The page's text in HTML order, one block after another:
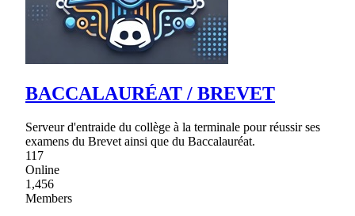
BACCALAURÉAT / BREVET
Serveur d'entraide du collège à la terminale pour réussir ses
examens du Brevet ainsi que du Baccalauréat.
117
Online
1,456
Members